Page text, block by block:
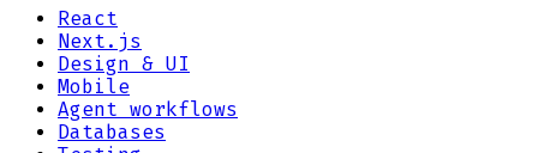
React
Next.js
Design & UI
Mobile
Agent workflows
Databases